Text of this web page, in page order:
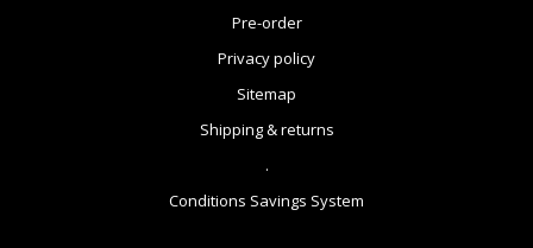
Pre-order
Privacy policy
Sitemap
Shipping & returns
.
Conditions Savings System